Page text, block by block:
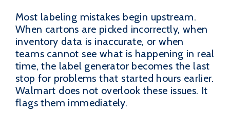
Most labeling mistakes begin upstream.
When cartons are picked incorrectly, when
inventory data is inaccurate, or when
teams cannot see what is happening in real
time, the label generator becomes the last
stop for problems that started hours earlier.
Walmart does not overlook these issues. It
flags them immediately.